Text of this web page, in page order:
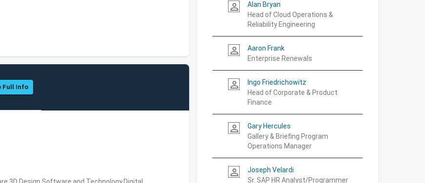
Full Info
person_outline
Alan Bryan
Head of Cloud Operations &
Reliability Engineering
person_outline
Aaron Frank
Enterprise Renewals
person_outline
Ingo Friedrichowitz
Head of Corporate & Product
Finance
person_outline
Gary Hercules
Gallery & Briefing Program
Operations Manager
person_outline
Joseph Velardi
Sr. SAP HR Analyst/Programmer